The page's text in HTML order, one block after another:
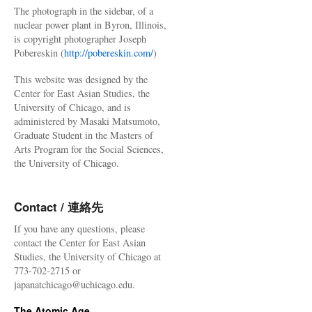
The photograph in the sidebar, of a
nuclear power plant in Byron, Illinois,
is copyright photographer Joseph
Pobereskin (http://pobereskin.com/)
This website was designed by the
Center for East Asian Studies, the
University of Chicago, and is
administered by Masaki Matsumoto,
Graduate Student in the Masters of
Arts Program for the Social Sciences,
the University of Chicago.
Contact / 連絡先
If you have any questions, please
contact the Center for East Asian
Studies, the University of Chicago at
773-702-2715 or
japanatchicago@uchicago.edu.